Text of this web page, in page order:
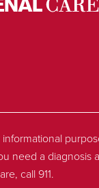
informational
need a
call 911.